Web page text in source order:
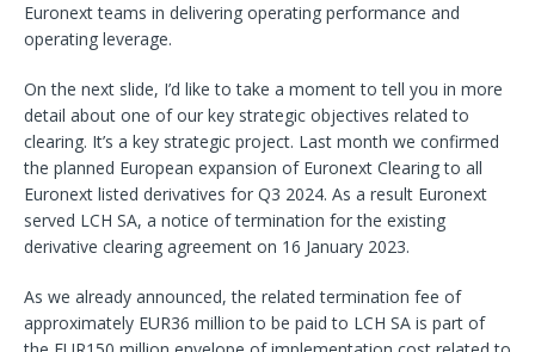
Euronext teams in delivering operating performance and
operating leverage.
On the next slide, I’d like to take a moment to tell you in more
detail about one of our key strategic objectives related to
clearing. It’s a key strategic project. Last month we confirmed
the planned European expansion of Euronext Clearing to all
Euronext listed derivatives for Q3 2024. As a result Euronext
served LCH SA, a notice of termination for the existing
derivative clearing agreement on 16 January 2023.
As we already announced, the related termination fee of
approximately EUR36 million to be paid to LCH SA is part of